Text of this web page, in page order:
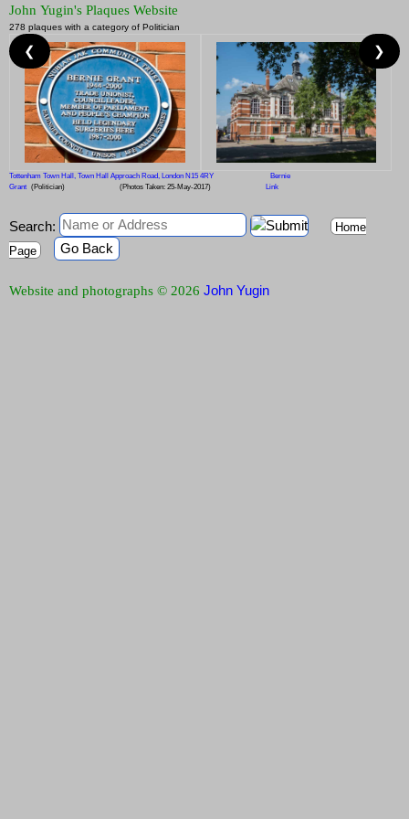
John Yugin's Plaques Website
278 plaques with a category of Politician
Tottenham Town Hall, Town Hall Approach Road, London N15 4RY
Bernie
Grant (Politician) (Photos Taken: 25-May-2017) Link
❮ ❯
Search:
Home
Page
Go Back
Website and photographs © 2026 John Yugin